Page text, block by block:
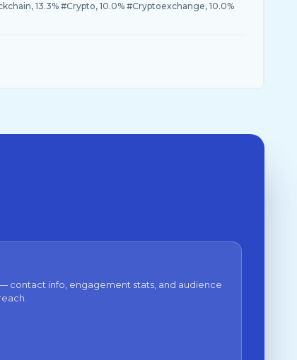
13.3% #Crypto, 10.0% #Cryptoexchange, 10.0%
contact info, engagement stats, and audience